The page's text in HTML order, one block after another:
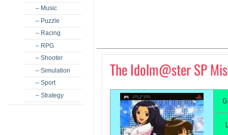
– Music
– Puzzle
– Racing
– RPG
– Shooter
– Simulation
– Sport
– Strategy
The Idolm@ster SP